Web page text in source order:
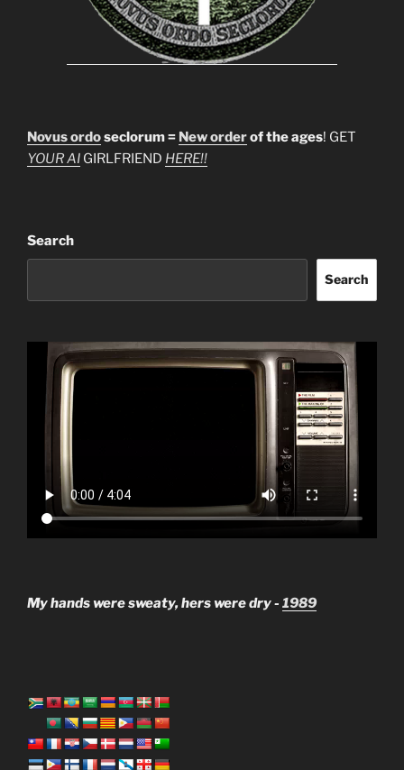
Novus ordoseclorum = New orderof the ages! GET
YOUR AI GIRLFRIEND HERE!!
Search
Search
My hands were sweaty, hers were dry - 1989